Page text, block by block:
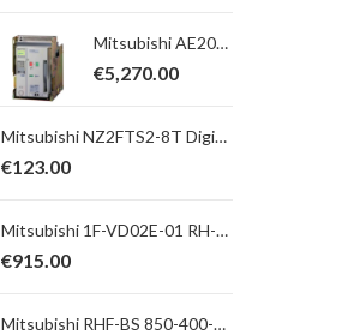
Mitsubishi AE2000-SWA 4P, BARE, FIXED, AX10 Switch-disconnector; In max=2000A; Icw (1s) = 65kA; 5a5b
€5,270.00
Mitsubishi NZ2FTS2-8T Digital Output Module; NZ2FT Series; 8 transistor outputs; sink; spring clamp
€123.00
Mitsubishi 1F-VD02E-01 RH-FH Pneumatic double valve set incl. noise-inferior
€915.00
Mitsubishi RHF-BS 850-400-50-20-A Passive harmonic net filter with regenerative mode for A/F7/840/A741; 400V; 850A